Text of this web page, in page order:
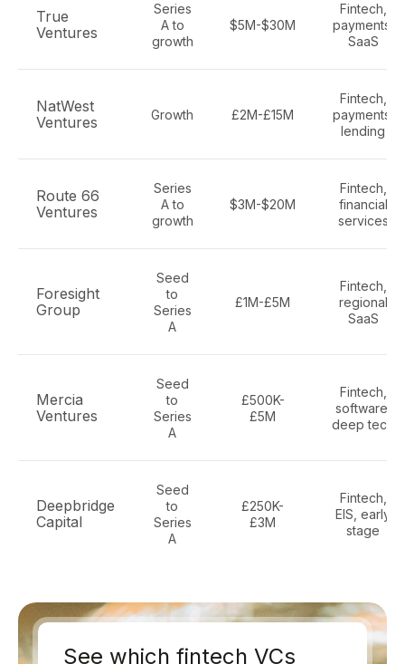
True
Ventures
Series
A to
growth
$5M-$30M
Fintech,
payments,
SaaS
NatWest
Ventures
Growth £2M-£15M
Fintech,
payments,
lending
Route 66
Ventures
Series
A to
growth
$3M-$20M
Fintech,
financial
services
Foresight
Group
Seed
to
Series
A
£1M-£5M
Fintech,
regional
SaaS
Mercia
Ventures
Seed
to
Series
A
£500K-
£5M
Fintech,
software,
deep tech
Deepbridge
Capital
Seed
to
Series
A
£250K-
£3M
Fintech,
EIS, early
stage
See which fintech VCs